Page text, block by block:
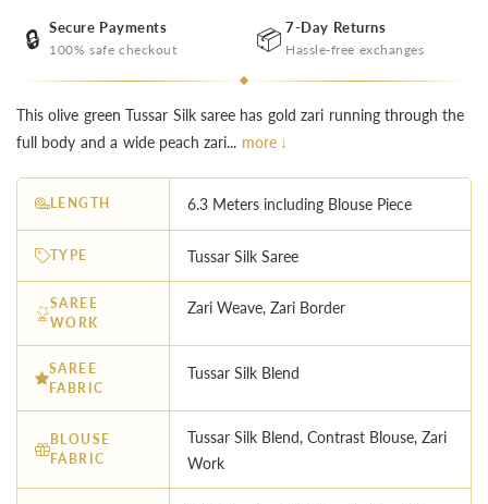
🔒 Secure Payments
100% safe checkout 📦 7-Day Returns
Hassle-free exchanges
This olive green Tussar Silk saree has gold zari running through the
full body and a wide peach zari... more ↓
LENGTH 6.3 Meters including Blouse Piece
TYPE Tussar Silk Saree
SAREE
WORK
Zari Weave, Zari Border
SAREE
FABRIC
Tussar Silk Blend
BLOUSE
FABRIC
Tussar Silk Blend, Contrast Blouse, Zari
Work